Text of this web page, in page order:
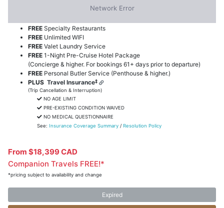
Blacklane Credit (up to US$250/person)
FREE Specialty Restaurants
FREE Unlimited WIFI
FREE Valet Laundry Service
FREE 1-Night Pre-Cruise Hotel Package
(Concierge & higher. For bookings 61+ days prior to departure)
FREE Personal Butler Service (Penthouse & higher.)
PLUS Travel Insurance‡
(Trip Cancellation & Interruption)
NO AGE LIMIT
PRE-EXISTING CONDITION WAIVED
NO MEDICAL QUESTIONNAIRE
See: Insurance Coverage Summary / Resolution Policy
From $18,399 CAD
Companion Travels FREE!*
*pricing subject to availability and change
Expired